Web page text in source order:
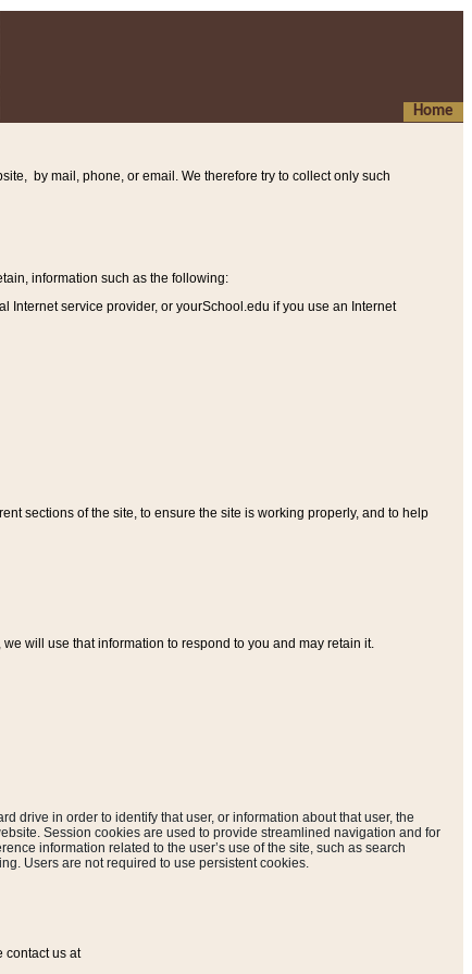
Home
by mail, phone, or email. We therefore try to collect only such
information such as the following:
Internet service provider, or yourSchool.edu if you use an Internet
sections of the site, to ensure the site is working properly, and to help
will use that information to respond to you and may retain it.
drive in order to identify that user, or information about that user, the
Session cookies are used to provide streamlined navigation and for
information related to the user’s use of the site, such as search
Users are not required to use persistent cookies.
contact us at